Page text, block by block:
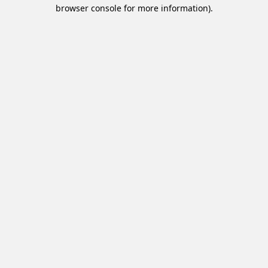
browser console for more information).